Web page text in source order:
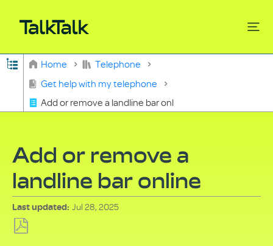
Expand/collapse global hierarchy
Home
Telephone
Get help with my telephone
Add or remove a landline bar online
Add or remove a
landline bar online
Last updated Jul 28, 2025